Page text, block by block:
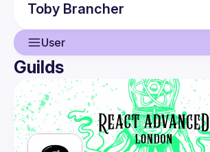
Toby Brancher
User
User
Events
Guilds
Guilds